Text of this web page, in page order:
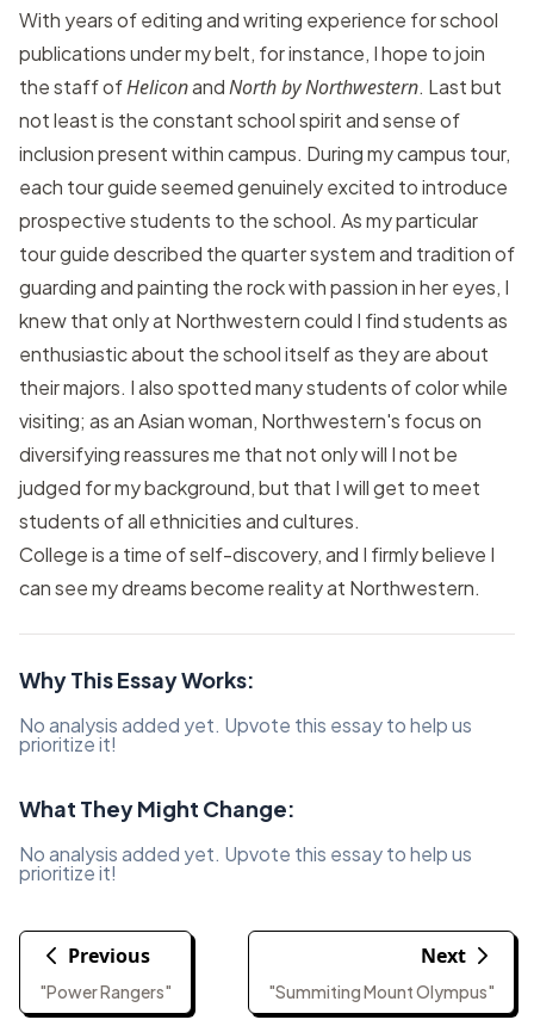
With years of editing and writing experience for school
publications under my belt, for instance, I hope to join
the staff ofHeliconandNorth by Northwestern. Last but
not least is the constant school spirit and sense of
inclusion present within campus. During my campus tour,
each tour guide seemed genuinely excited to introduce
prospective students to the school. As my particular
tour guide described the quarter system and tradition of
guarding and painting the rock with passion in her eyes, I
knew that only at Northwestern could I find students as
enthusiastic about the school itself as they are about
their majors. I also spotted many students of color while
visiting; as an Asian woman, Northwestern's focus on
diversifying reassures me that not only will I not be
judged for my background, but that I will get to meet
students of all ethnicities and cultures.
College is a time of self-discovery, and I firmly believe I
can see my dreams become reality at Northwestern.
Why This Essay Works:
No analysis added yet. Upvote this essay to help us
prioritize it!
What They Might Change:
No analysis added yet. Upvote this essay to help us
prioritize it!
Previous
"Power Rangers"
Next
"Summiting Mount Olympus"